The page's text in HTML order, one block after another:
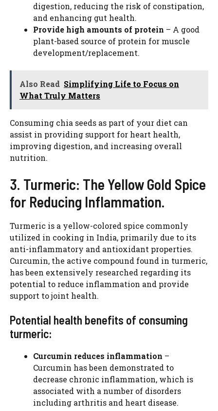
digestion, reducing the risk of constipation,
and enhancing gut health.
Provide high amounts of protein – A good
plant-based source of protein for muscle
development/replacement.
Also Read Simplifying Life to Focus on
What Truly Matters
Consuming chia seeds as part of your diet can
assist in providing support for heart health,
improving digestion, and increasing overall
nutrition.
3. Turmeric: The Yellow Gold Spice
for Reducing Inflammation.
Turmeric is a yellow-colored spice commonly
utilized in cooking in India, primarily due to its
anti-inflammatory and antioxidant properties.
Curcumin, the active compound found in turmeric,
has been extensively researched regarding its
potential to reduce inflammation and provide
support to joint health.
Potential health benefits of consuming
turmeric:
Curcumin reduces inflammation –
Curcumin has been demonstrated to
decrease chronic inflammation, which is
associated with a number of disorders
including arthritis and heart disease.